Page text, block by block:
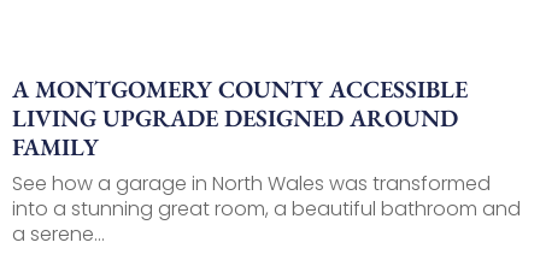
A MONTGOMERY COUNTY ACCESSIBLE
LIVING UPGRADE DESIGNED AROUND
FAMILY
See how a garage in North Wales was transformed
into a stunning great room, a beautiful bathroom and
a serene...